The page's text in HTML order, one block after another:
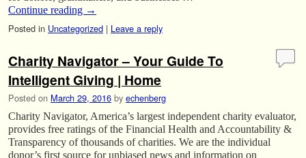
Continue reading →
Posted in Uncategorized | Leave a reply
Charity Navigator – Your Guide To
Intelligent Giving | Home
Posted on March 29, 2016 by echenberg
Charity Navigator, America’s largest independent charity evaluator,
provides free ratings of the Financial Health and Accountability &
Transparency of thousands of charities. We are the individual
donor’s first source for unbiased news and information on